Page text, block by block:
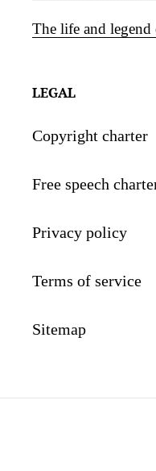
The life and
LEGAL
Copyright charter
Free speech
Privacy policy
Terms of service
Sitemap